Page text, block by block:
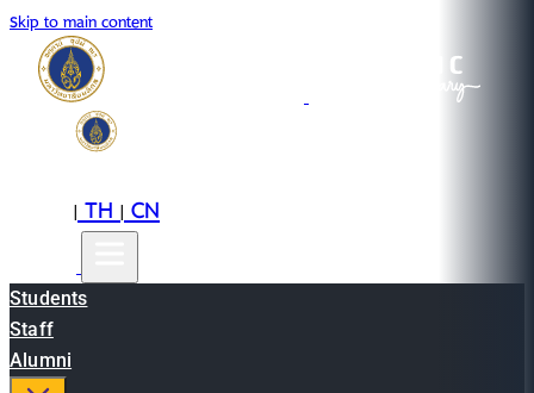
Skip to main content
|TH|CN
Students
Staff
Alumni